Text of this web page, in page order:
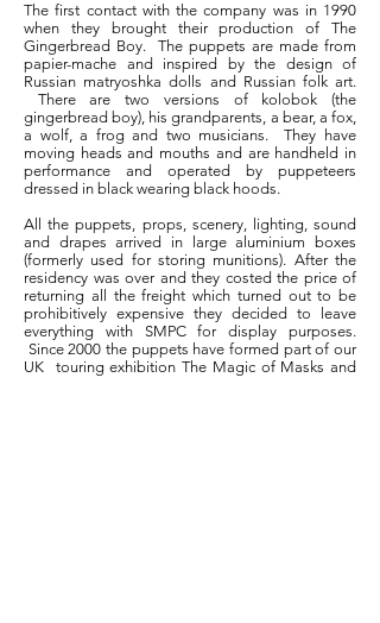
The first contact with the company was in 1990
when they brought their production of The
Gingerbread Boy. The puppets are made from
papier-mache and inspired by the design of
Russian matryoshka dolls and Russian folk art.
There are two versions of kolobok (the
gingerbread boy), his grandparents, a bear, a fox,
a wolf, a frog and two musicians. They have
moving heads and mouths and are handheld in
performance and operated by puppeteers
dressed in black wearing black hoods.
All the puppets, props, scenery, lighting, sound
and drapes arrived in large aluminium boxes
(formerly used for storing munitions). After the
residency was over and they costed the price of
returning all the freight which turned out to be
prohibitively expensive they decided to leave
everything with SMPC for display purposes.
Since 2000 the puppets have formed part of our
UK touring exhibition The Magic of Masks and